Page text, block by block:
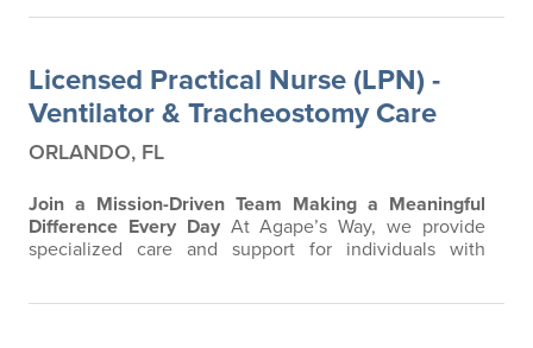
Licensed Practical Nurse (LPN) -
Ventilator & Tracheostomy Care
ORLANDO, FL
Join a Mission-Driven Team Making a Meaningful
Difference Every DayAt Agape’s Way, we provide
specialized care and support for individuals with